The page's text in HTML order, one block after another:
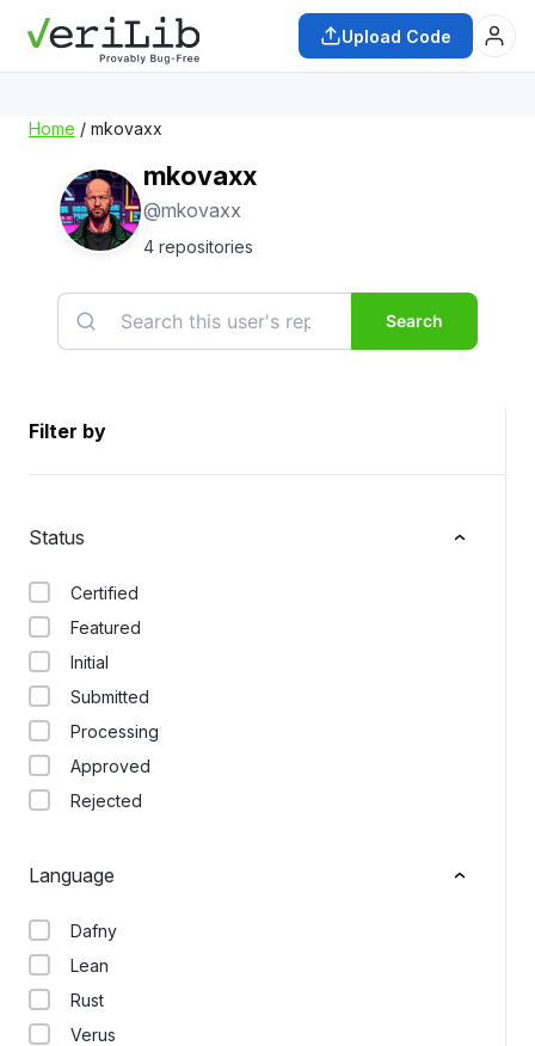
Upload Code
Home / mkovaxx
mkovaxx
@mkovaxx
4 repositories
Search
Filter by
Status
Certified
Featured
Initial
Submitted
Processing
Approved
Rejected
Language
Dafny
Lean
Rust
Verus